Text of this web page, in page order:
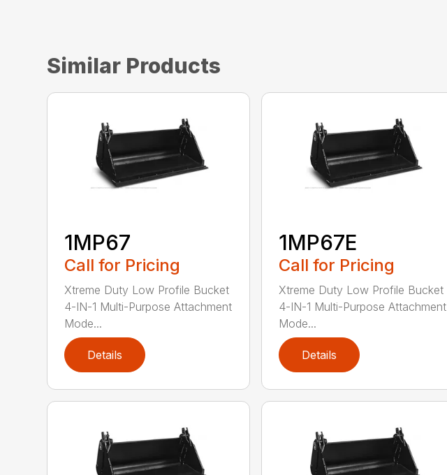
Similar Products
1MP67
Call for Pricing
Xtreme Duty Low Profile Bucket
4-IN-1 Multi-Purpose Attachment
Mode...
Details
1MP67E
Call for Pricing
Xtreme Duty Low Profile Bucket
4-IN-1 Multi-Purpose Attachment
Mode...
Details